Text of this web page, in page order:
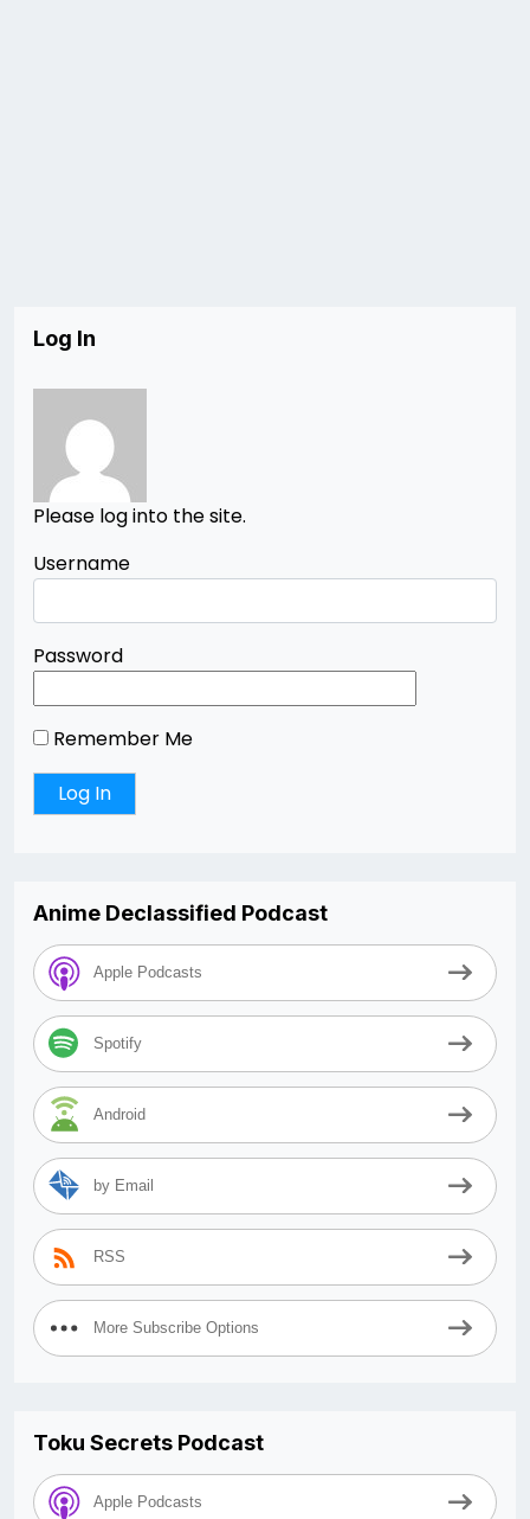
Log In
Please log into the site.
Username
Password
Remember Me
Anime Declassified Podcast
Apple Podcasts
Spotify
Android
by Email
RSS
More Subscribe Options
Toku Secrets Podcast
Apple Podcasts